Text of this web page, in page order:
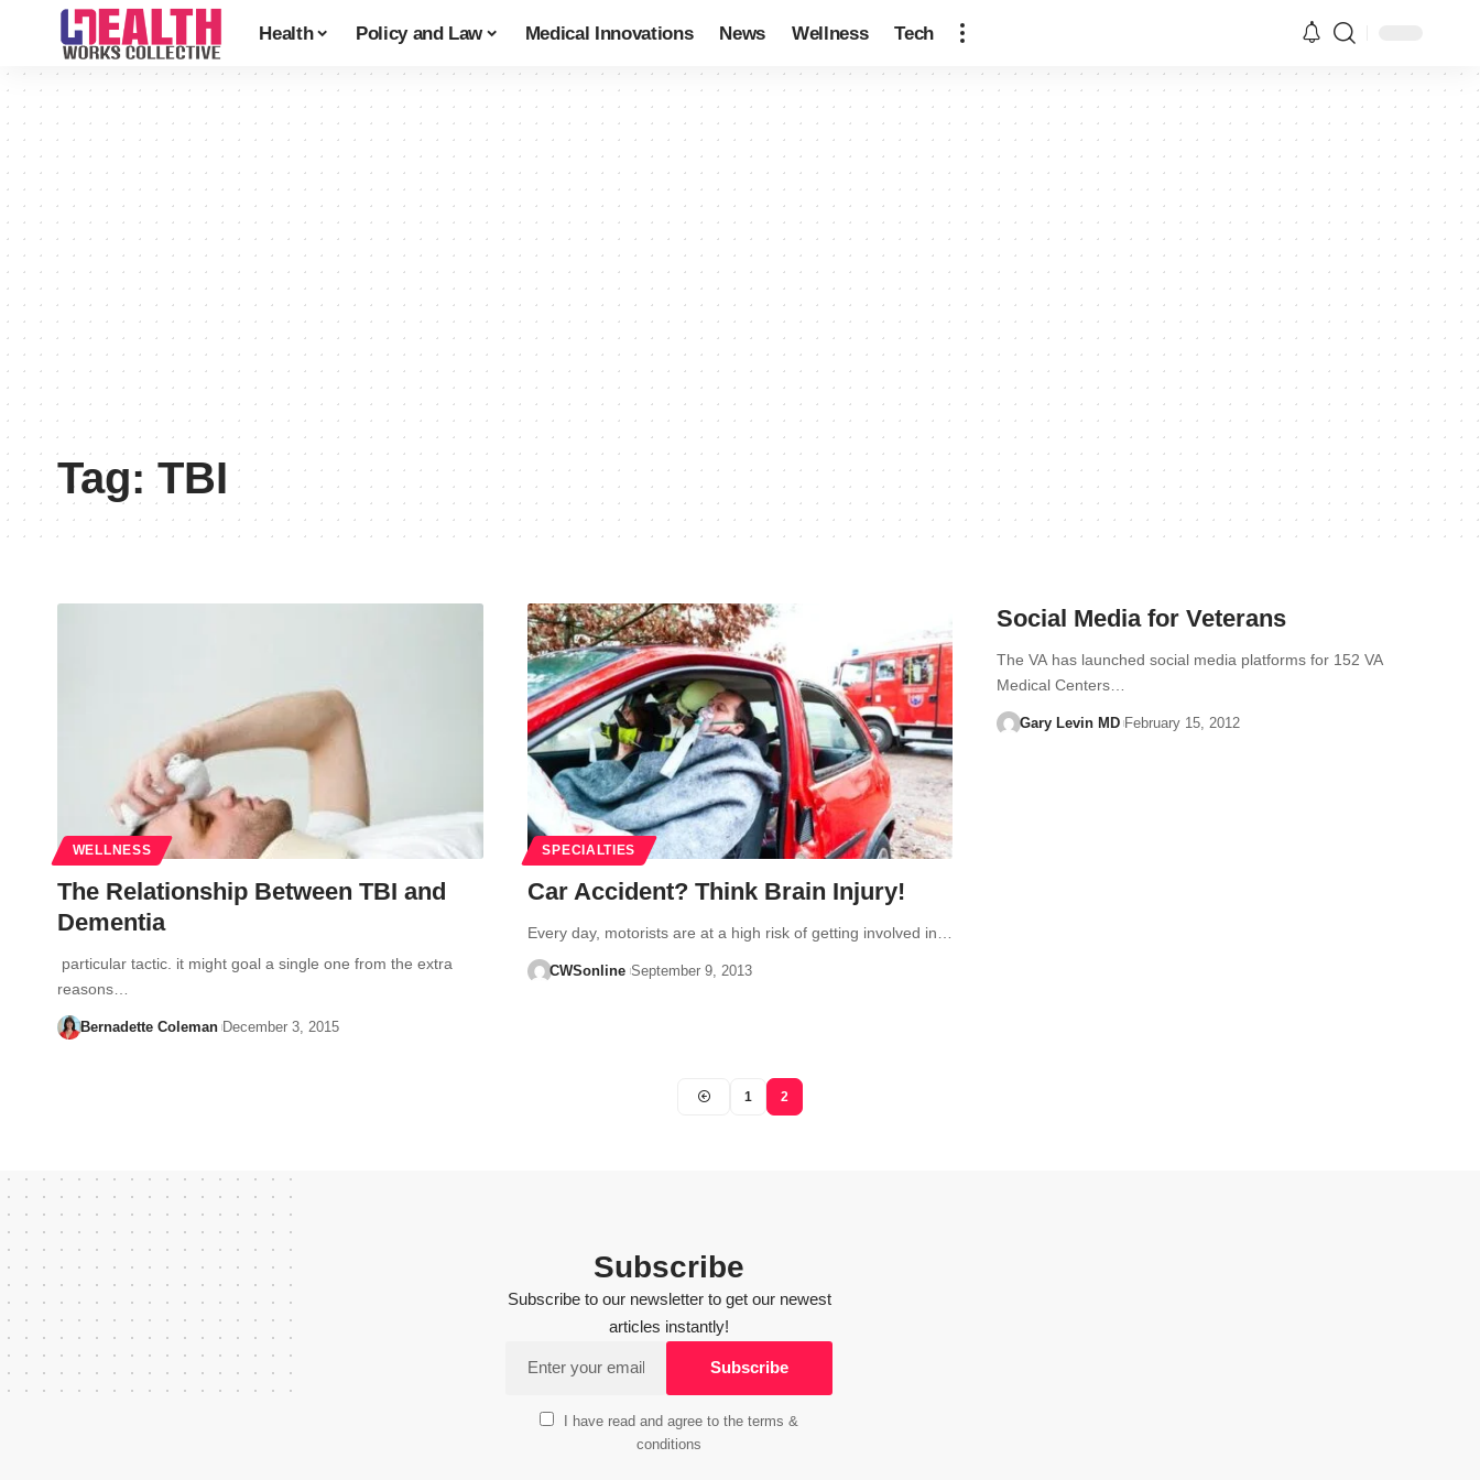
Health Policy and Law Medical Innovations News Wellness Tech
Tag:TBI
WELLNESS
The Relationship Between TBI and
Dementia
particular tactic. it might goal a single one from the extra
reasons…
Bernadette Coleman December 3, 2015
SPECIALTIES
Car Accident? Think Brain Injury!
Every day, motorists are at a high risk of getting involved in…
CWSonline September 9, 2013
Social Media for Veterans
The VA has launched social media platforms for 152 VA
Medical Centers…
Gary Levin MD February 15, 2012
1 2
Subscribe
Subscribe to our newsletter to get our newest
articles instantly!
I have read and agree to the terms &
conditions